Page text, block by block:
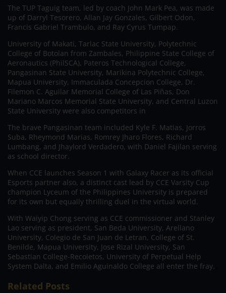
The TUP Taguig team, led by coach John Mark Pea, was made
up of Darryl Tesorero, Allan Jay Gonzales, Gilbert Odon,
Francis Gabriel Trambulo, and Ray Cyrus Tumpap.
University of Makati, Tarlac State University, Polytechnic
College of Botolan from Zambales, Philippine State College of
Aeronautics (PhilSCA), Pateros Technological College,
Pangasinan State University, Marikina Polytechnic College,
Mapua University, Immaculada Concepcion College, Dr.
Filemon C. Aguilar Memorial College of Las Piñas, Don
Mariano Marcos Memorial State University, and Central Luzon
State University were also competitors in
The brave Pangasinan team included Kyle F. Matias, Jorros
Suba, Rheymond Marias, Romrey Jharo Flores, Richard
Lumbang, and Jhaylord Verdadero, with Daniel Fajilan serving
as school director.
When CCE launches Season 1 with Galaxy Racer as its official
Esports partner also, a distinct cast lead by CCE Varsity Cup
champion Lyceum of the Philippines University is prepared
for its own but equally thrilling duel in the virtual world.
With Waiyip Chong serving as CCE commissioner and Stanley
Lao serving as president, San Beda University, Arellano
University, Colegio de San Juan de Letran, College of St.
Benilde, Mapua University, Jose Rizal University, San
Sebastian College-Recoletos, University of Perpetual Help
System Dalta, and Emilio Aguinaldo College all enter the fray.
Related Posts